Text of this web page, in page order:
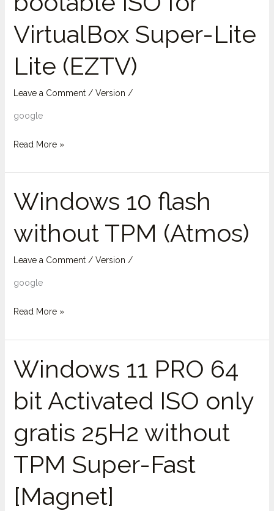
VirtualBox Super-Lite
Lite (EZTV)
Leave a Comment / Version /
google
for
VirtualBox
Super-
Lite
Lite
(EZTV)
Read More »
Windows 10 flash
without TPM (Atmos)
Leave a Comment / Version /
google
Windows
10
without
TPM
Read More »
Windows 11 PRO 64
bit Activated ISO only
gratis 25H2 without
TPM Super-Fast
[Magnet]
Windows
11
PRO
64
Activated
ISO
only
gratis
25H2